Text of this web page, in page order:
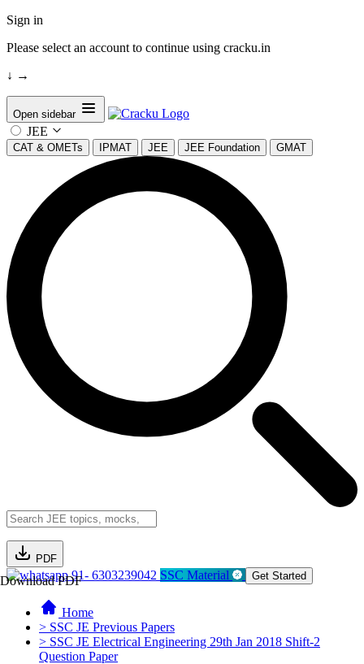
Sign in
Please select an account to continue using cracku.in
↓ →
Open sidebar
JEE
CAT & OMETs IPMAT JEE JEE Foundation GMAT
PDF
Download PDF91- 6303239042 SSC Material Get Started
Home
> SSC JE Previous Papers
> SSC JE Electrical Engineering 29th Jan 2018 Shift-2
Question Paper